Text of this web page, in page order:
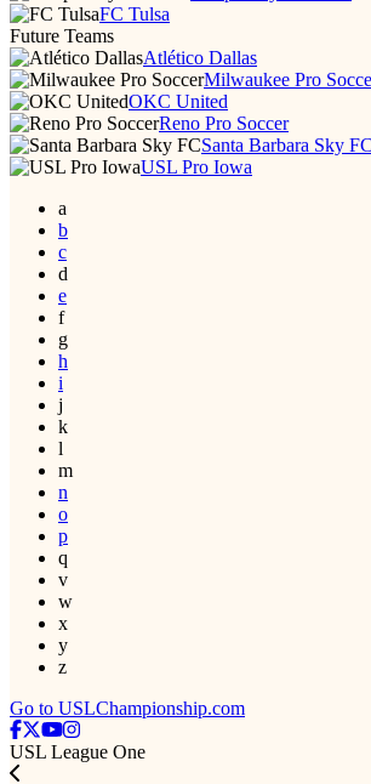
FC Tulsa
Future Teams
Atlético Dallas
Milwaukee Pro
OKC United
Reno Pro Soccer
Santa Barbara Sky FC
USL Pro Iowa
a
b
c
d
e
f
g
h
i
j
k
l
m
n
o
p
q
v
w
x
y
z
Go to USLChampionship.com
USL League One